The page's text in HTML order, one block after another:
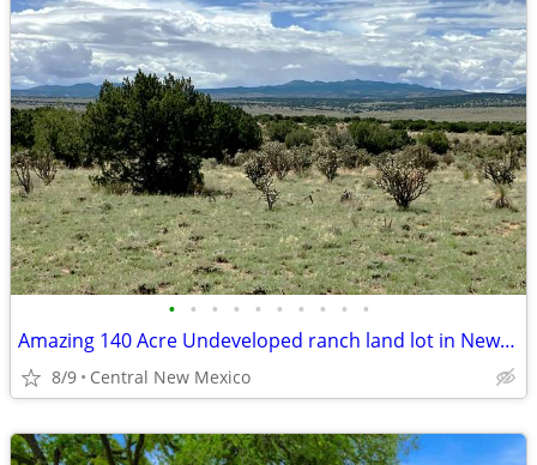
• • • • • • • • • •
Amazing 140 Acre Undeveloped ranch land lot in New Mexico -FSBO
8/9 Central New Mexico